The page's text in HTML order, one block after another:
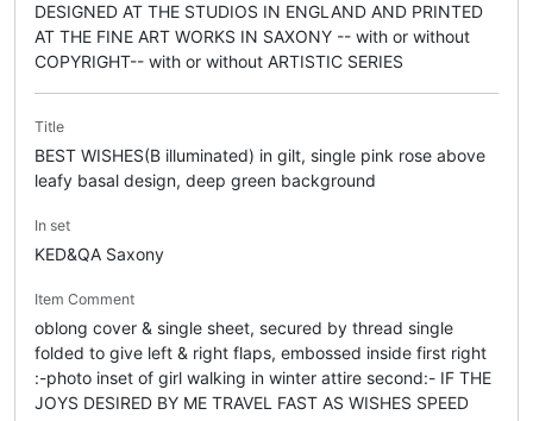
DESIGNED AT THE STUDIOS IN ENGLAND AND PRINTED
AT THE FINE ART WORKS IN SAXONY -- with or without
COPYRIGHT-- with or without ARTISTIC SERIES
Title
BEST WISHES(B illuminated) in gilt, single pink rose above
leafy basal design, deep green background
In set
KED&QA Saxony
Item Comment
oblong cover & single sheet, secured by thread single
folded to give left & right flaps, embossed inside first right
:-photo inset of girl walking in winter attire second:- IF THE
JOYS DESIRED BY ME TRAVEL FAST AS WISHES SPEED